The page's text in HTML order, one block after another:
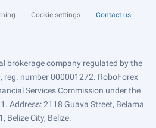
Cookie settings Contact us
brokerage company regulated by the
reg. number 000001272. RoboForex
Services Commission under the
Address: 2118 Guava Street, Belama
Belize City, Belize.